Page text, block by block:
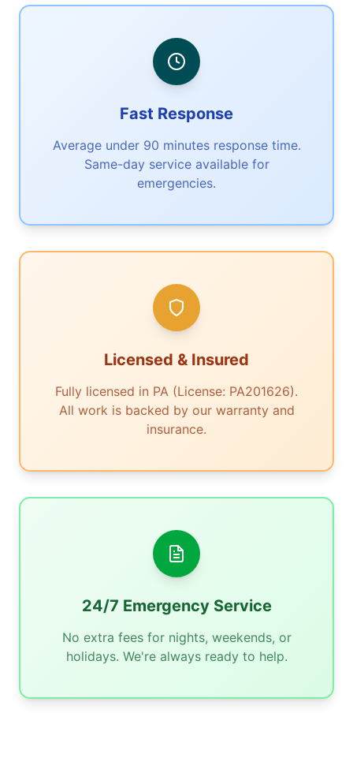
Fast Response
Average under 90 minutes response time.
Same-day service available for
emergencies.
Licensed & Insured
Fully licensed in PA (License: PA201626).
All work is backed by our warranty and
insurance.
24/7 Emergency Service
No extra fees for nights, weekends, or
holidays. We're always ready to help.